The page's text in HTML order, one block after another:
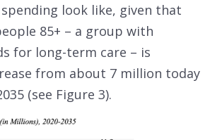
look like, given that
85+ – a group with
for long-term care – is
from about 7 million today
(see Figure 3).